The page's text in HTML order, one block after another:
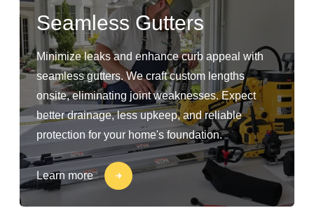
Seamless Gutters
Minimize leaks and enhance curb appeal with
seamless gutters. We craft custom lengths
onsite, eliminating joint weaknesses. Expect
better drainage, less upkeep, and reliable
protection for your home's foundation.
Learn more